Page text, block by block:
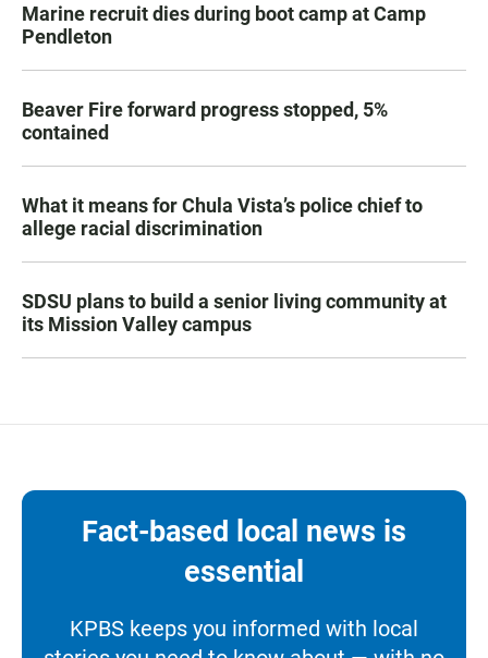
Marine recruit dies during boot camp at Camp
Pendleton
Beaver Fire forward progress stopped, 5%
contained
What it means for Chula Vista’s police chief to
allege racial discrimination
SDSU plans to build a senior living community at
its Mission Valley campus
Fact-based local news is
essential
KPBS keeps you informed with local